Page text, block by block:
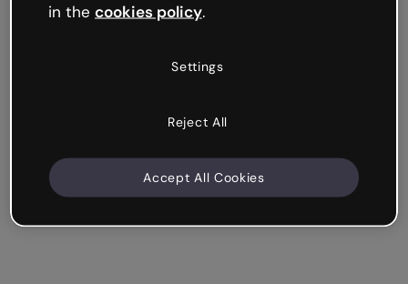
in the cookies policy.
Settings
Reject All
Accept All Cookies